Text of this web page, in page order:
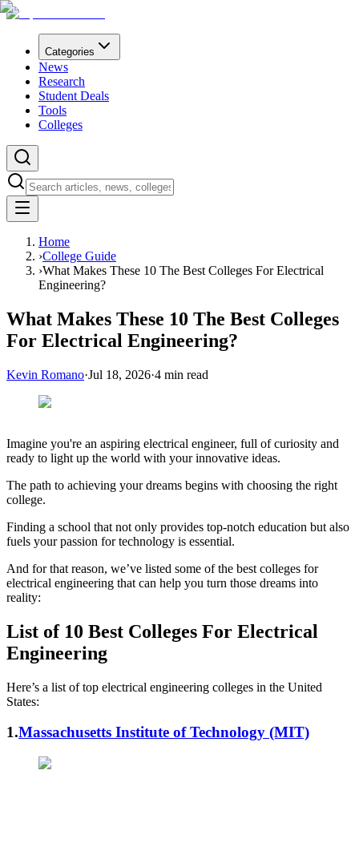
Categories
News
Research
Student Deals
Tools
Colleges
Home
›College Guide
›What Makes These 10 The Best Colleges For Electrical
Engineering?
What Makes These 10 The Best Colleges
For Electrical Engineering?
Kevin Romano·Jul 18, 2026·4 min read
Imagine you're an aspiring electrical engineer, full of curiosity and
ready to light up the world with your innovative ideas.
The path to achieving your dreams begins with choosing the right
college.
Finding a school that not only provides top-notch education but also
fuels your passion for technology is essential.
And for that reason, we’ve listed some of the best colleges for
electrical engineering that can help you turn those dreams into
reality:
List of 10 Best Colleges For Electrical
Engineering
Here’s a list of top electrical engineering colleges in the United
States:
1.Massachusetts Institute of Technology (MIT)